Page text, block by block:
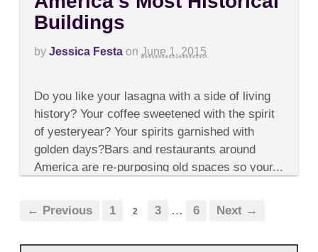
Buildings
by Jessica Festa on June 1, 2015
Foodie
Alert:
Dining
America's
Most
Buildings
Do you like your lasagna with a side of living
history? Your coffee sweetened with the spirit
of yesteryear? Your spirits garnished with
golden days?Bars and restaurants around
America are re-purposing old spaces so your...
← Previous 1 2 3 … 6 Next →